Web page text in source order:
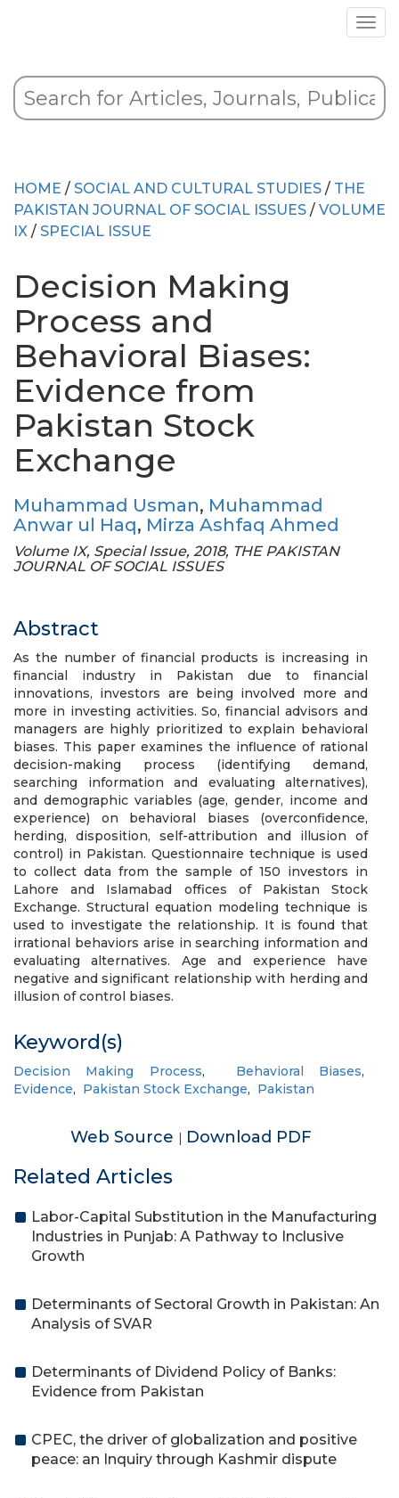
HOME / SOCIAL AND CULTURAL STUDIES / THE
PAKISTAN JOURNAL OF SOCIAL ISSUES / VOLUME
IX / SPECIAL ISSUE
Decision Making
Process and
Behavioral Biases:
Evidence from
Pakistan Stock
Exchange
Muhammad Usman, Muhammad
Anwar ul Haq, Mirza Ashfaq Ahmed
Volume IX, Special Issue, 2018, THE PAKISTAN
JOURNAL OF SOCIAL ISSUES
Abstract
As the number of financial products is increasing in
financial industry in Pakistan due to financial
innovations, investors are being involved more and
more in investing activities. So, financial advisors and
managers are highly prioritized to explain behavioral
biases. This paper examines the influence of rational
decision-making process (identifying demand,
searching information and evaluating alternatives),
and demographic variables (age, gender, income and
experience) on behavioral biases (overconfidence,
herding, disposition, self-attribution and illusion of
control) in Pakistan. Questionnaire technique is used
to collect data from the sample of 150 investors in
Lahore and Islamabad offices of Pakistan Stock
Exchange. Structural equation modeling technique is
used to investigate the relationship. It is found that
irrational behaviors arise in searching information and
evaluating alternatives. Age and experience have
negative and significant relationship with herding and
illusion of control biases.
Keyword(s)
Decision Making Process, Behavioral Biases,
Evidence, Pakistan Stock Exchange, Pakistan
Web Source | Download PDF
Related Articles
Labor-Capital Substitution in the Manufacturing
Industries in Punjab: A Pathway to Inclusive
Growth
Determinants of Sectoral Growth in Pakistan: An
Analysis of SVAR
Determinants of Dividend Policy of Banks:
Evidence from Pakistan
CPEC, the driver of globalization and positive
peace: an Inquiry through Kashmir dispute